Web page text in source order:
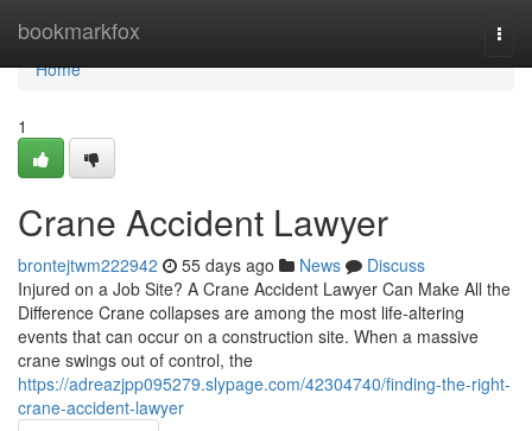
bookmarkfox
Home
Home
1
Crane Accident Lawyer
brontejtwm222942 55 days ago News
Discuss
Injured on a Job Site? A Crane Accident Lawyer Can Make All the
Difference Crane collapses are among the most life-altering
events that can occur on a construction site. When a massive
crane swings out of control, the
https://adreazjpp095279.slypage.com/42304740/finding-the-right-
crane-accident-lawyer